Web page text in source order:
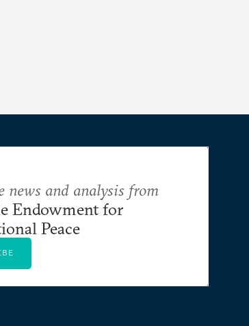
news and analysis from
Endowment for
Peace